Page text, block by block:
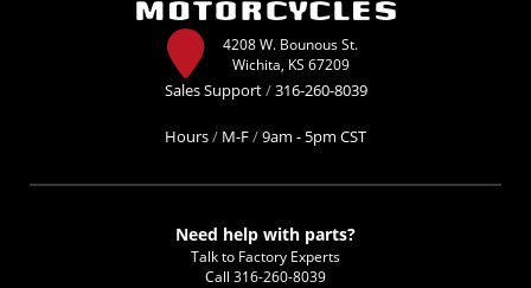
4208 W. Bounous St.
Wichita, KS 67209
Sales Support/316-260-8039
Hours/ M-F/9am - 5pm CST
Need help with parts?
Talk to Factory Experts
Call 316-260-8039